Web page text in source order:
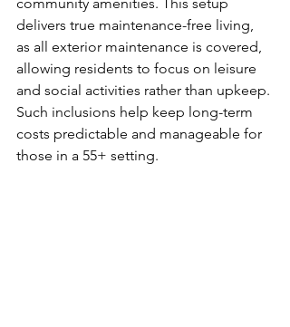
delivers true maintenance-free living,
as all exterior maintenance is covered,
allowing residents to focus on leisure
and social activities rather than upkeep.
Such inclusions help keep long-term
costs predictable and manageable for
those in a 55+ setting.